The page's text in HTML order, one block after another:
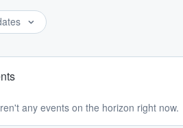
any events on the horizon right now.